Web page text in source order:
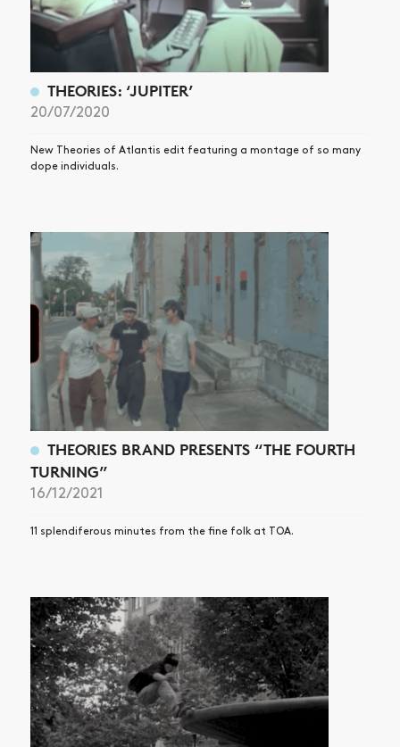
THEORIES: ‘JUPITER’
20/07/2020
New Theories of Atlantis edit featuring a montage of so many
dope individuals.
THEORIES BRAND PRESENTS “THE FOURTH
TURNING”
16/12/2021
11 splendiferous minutes from the fine folk at TOA.